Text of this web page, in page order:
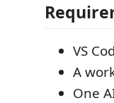
VS
A
One